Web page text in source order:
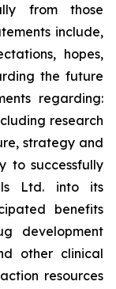
from those
include,
hopes,
the future
regarding:
research
strategy and
to successfully
Ltd. into its
benefits
development
other clinical
resources